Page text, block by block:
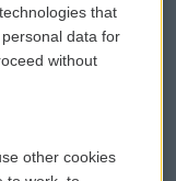
PSA
Assistance
that
data for
without
other cookies